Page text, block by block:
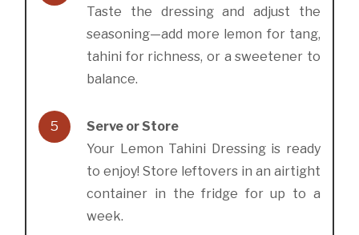
Taste the dressing and adjust the
seasoning—add more lemon for tang,
tahini for richness, or a sweetener to
balance.
5
Serve or Store
Your Lemon Tahini Dressing is ready
to enjoy! Store leftovers in an airtight
container in the fridge for up to a
week.